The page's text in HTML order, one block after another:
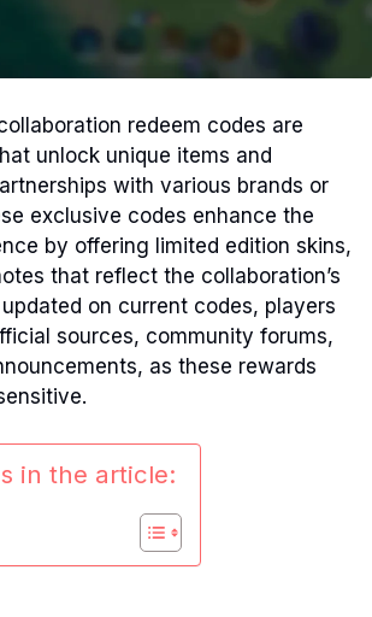
redeem codes are
unlock unique items and
with various brands or
exclusive codes enhance the
by offering limited edition skins,
that reflect the collaboration’s
on current codes, players
sources, community forums,
as these rewards
in the article: